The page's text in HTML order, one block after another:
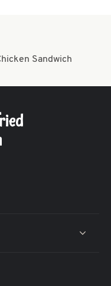
Sandwich